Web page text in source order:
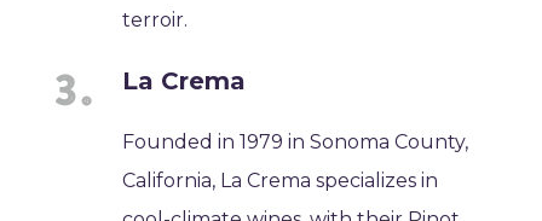
terroir.
La Crema
Founded in 1979 in Sonoma County,
California, La Crema specializes in